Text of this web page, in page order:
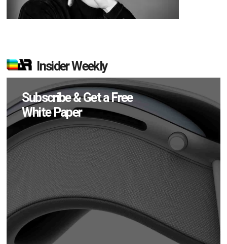
Insider Weekly
Subscribe & Get a Free
White Paper